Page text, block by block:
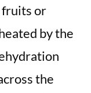
fruits or
by the
the